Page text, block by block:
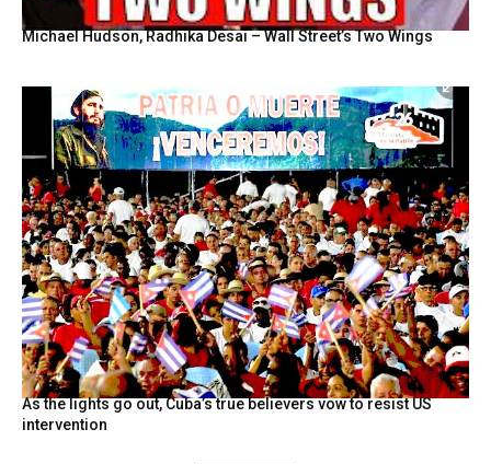
Michael Hudson, Radhika Desai – Wall Street’s Two Wings
As the lights go out, Cuba’s true believers vow to resist US
intervention